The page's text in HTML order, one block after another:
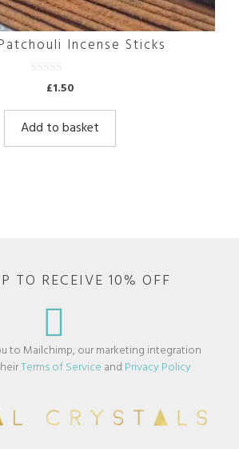
Incense Sticks
t
o
f
5
£1.50
Add to basket
TO RECEIVE 10% OFF
to Mailchimp, our marketing integration
Terms of Service and Privacy Policy